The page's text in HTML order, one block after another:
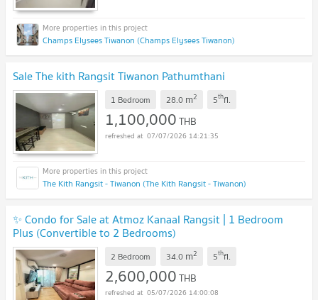
Champs Elysees Tiwanon (Champs Elysees Tiwanon)
Sale The kith Rangsit Tiwanon Pathumthani
1 Bedroom 28.0 m2 5thfl.
1,100,000THB
07/07/2026 14:21:35
The Kith Rangsit - Tiwanon (The Kith Rangsit - Tiwanon)
✨ Condo for Sale at Atmoz Kanaal Rangsit | 1 Bedroom
Plus (Convertible to 2 Bedrooms)
2 Bedroom 34.0 m2 5thfl.
2,600,000THB
05/07/2026 14:00:08